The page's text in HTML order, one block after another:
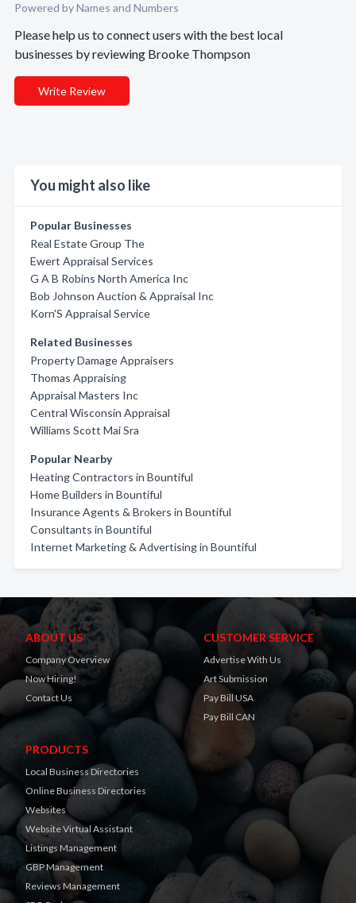
Powered by Names and Numbers
Please help us to connect users with the best local
businesses by reviewing Brooke Thompson
Write Review
You might also like
Popular Businesses
Real Estate Group The
Ewert Appraisal Services
G A B Robins North America Inc
Bob Johnson Auction & Appraisal Inc
Korn'S Appraisal Service
Related Businesses
Property Damage Appraisers
Thomas Appraising
Appraisal Masters Inc
Central Wisconsin Appraisal
Williams Scott Mai Sra
Popular Nearby
Heating Contractors in Bountiful
Home Builders in Bountiful
Insurance Agents & Brokers in Bountiful
Consultants in Bountiful
Internet Marketing & Advertising in Bountiful
ABOUT US
Company Overview
Now Hiring!
Contact Us
CUSTOMER SERVICE
Advertise With Us
Art Submission
Pay Bill USA
Pay Bill CAN
PRODUCTS
Local Business Directories
Online Business Directories
Websites
Website Virtual Assistant
Listings Management
GBP Management
Reviews Management